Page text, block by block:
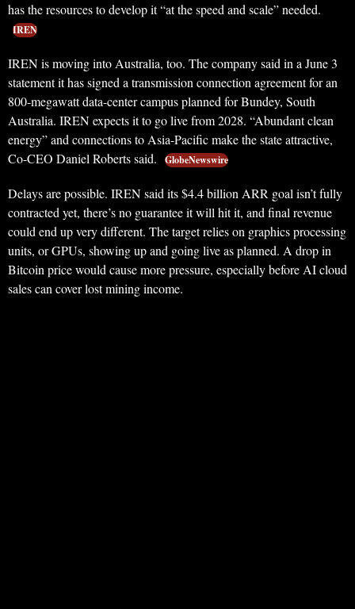
has the resources to develop it “at the speed and scale” needed.
IREN
IREN is moving into Australia, too. The company said in a June 3
statement it has signed a transmission connection agreement for an
800-megawatt data-center campus planned for Bundey, South
Australia. IREN expects it to go live from 2028. “Abundant clean
energy” and connections to Asia-Pacific make the state attractive,
Co-CEO Daniel Roberts said.
GlobeNewswire
Delays are possible. IREN said its $4.4 billion ARR goal isn’t fully
contracted yet, there’s no guarantee it will hit it, and final revenue
could end up very different. The target relies on graphics processing
units, or GPUs, showing up and going live as planned. A drop in
Bitcoin price would cause more pressure, especially before AI cloud
sales can cover lost mining income.